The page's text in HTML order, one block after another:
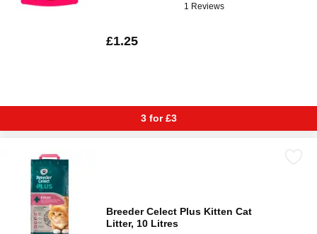
1 Reviews
£1.25
3 for £3
Breeder Celect Plus Kitten Cat
Litter, 10 Litres